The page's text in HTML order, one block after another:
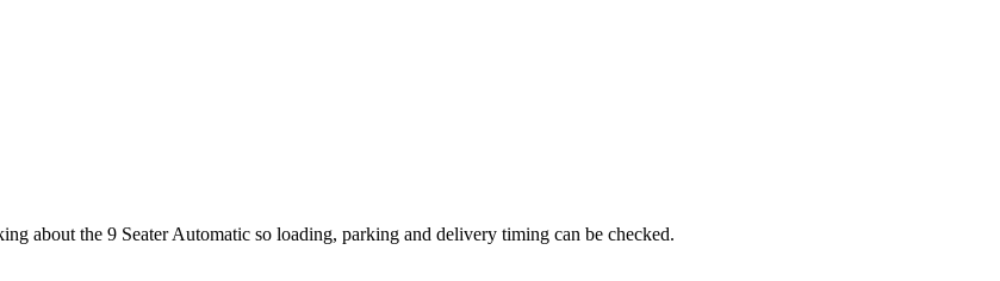
about the 9 Seater Automatic so loading, parking and delivery timing can be checked.